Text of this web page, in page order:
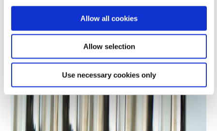
Allow all cookies
Allow selection
Use necessary cookies only